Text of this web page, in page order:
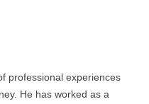
professional experiences
He has worked as a